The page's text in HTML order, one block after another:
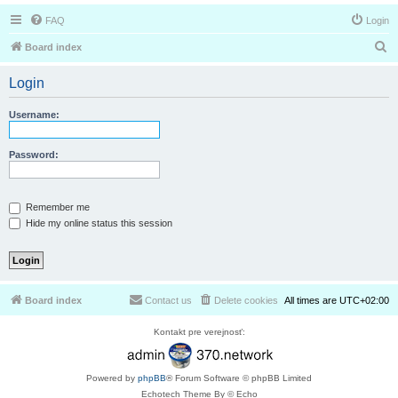
FAQ Login
Board index
Login
Username:
Password:
Remember me
Hide my online status this session
Board index All times are UTC+02:00
Delete cookies
Contact us
Kontakt pre verejnosť:
Powered by phpBB® Forum Software © phpBB Limited
Echotech Theme By © Echo